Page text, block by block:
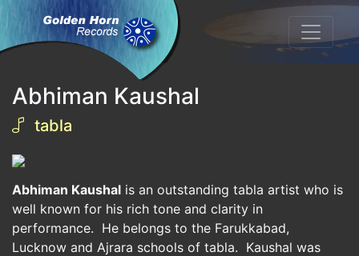
Abhiman Kaushal
tabla
Abhiman Kaushal is an outstanding tabla artist who is
well known for his rich tone and clarity in
performance. He belongs to the Farukkabad,
Lucknow and Ajrara schools of tabla. Kaushal was